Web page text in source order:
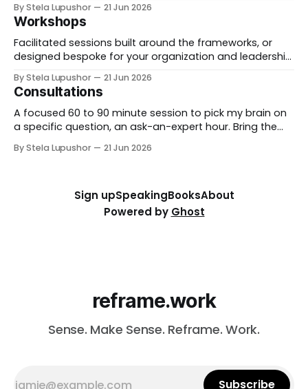
and you have a thinking partner on call rather than a
By Stela Lupushor 21 Jun 2026
Workshops
Facilitated sessions built around the frameworks, or
designed bespoke for your organization and leadership
through in the room, so you leave with direction, not
just notes. Best for: teams that want to think hard
together, fast. To
By Stela Lupushor 21 Jun 2026
Consultations
A focused 60 to 90 minute session to pick my brain on
a specific question, an ask-an-expert hour. Bring the
rollout, a measurement problem) and we work it from
By Stela Lupushor 21 Jun 2026
Sign upSpeakingBooksAbout
Powered by Ghost
reframe.work
Sense. Make Sense. Reframe. Work.
Subscribe